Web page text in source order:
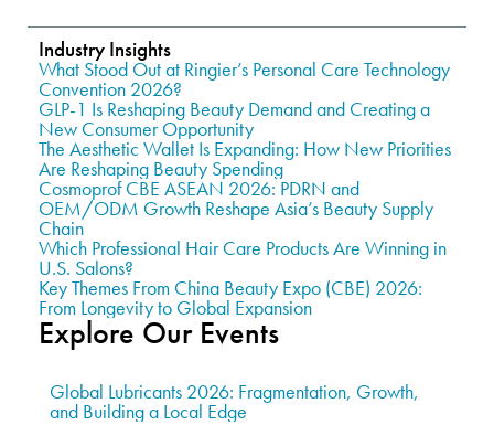
Industry Insights
What Stood Out at Ringier’s Personal Care Technology
Convention 2026?
GLP-1 Is Reshaping Beauty Demand and Creating a
New Consumer Opportunity
The Aesthetic Wallet Is Expanding: How New Priorities
Are Reshaping Beauty Spending
Cosmoprof CBE ASEAN 2026: PDRN and
OEM/ODM Growth Reshape Asia’s Beauty Supply
Chain
Which Professional Hair Care Products Are Winning in
U.S. Salons?
Key Themes From China Beauty Expo (CBE) 2026:
From Longevity to Global Expansion
Explore Our Events
Global Lubricants 2026: Fragmentation, Growth,
and Building a Local Edge